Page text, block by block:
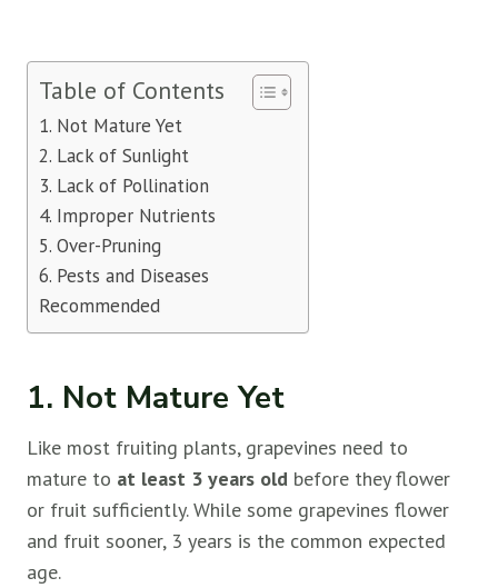
Table of Contents
1. Not Mature Yet
2. Lack of Sunlight
3. Lack of Pollination
4. Improper Nutrients
5. Over-Pruning
6. Pests and Diseases
Recommended
1. Not Mature Yet
Like most fruiting plants, grapevines need to
mature to at least 3 years old before they flower
or fruit sufficiently. While some grapevines flower
and fruit sooner, 3 years is the common expected
age.